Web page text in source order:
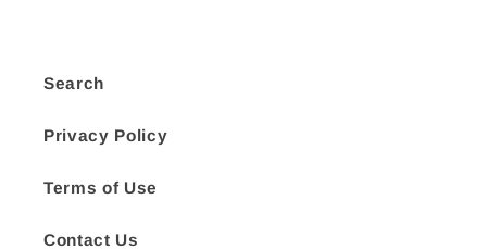
Search
Privacy Policy
Terms of Use
Contact Us